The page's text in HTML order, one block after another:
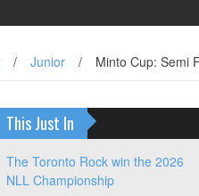
/ Junior / Minto Cup: Semi
This Just In
The Toronto Rock win the 2026
NLL Championship